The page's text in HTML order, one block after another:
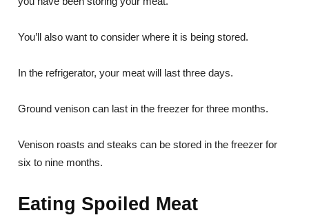
You’ll also want to consider where it is being stored.
In the refrigerator, your meat will last three days.
Ground venison can last in the freezer for three months.
Venison roasts and steaks can be stored in the freezer for
six to nine months.
Eating Spoiled Meat